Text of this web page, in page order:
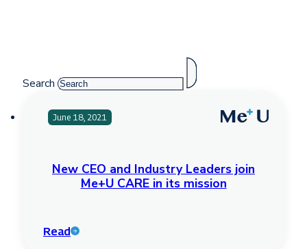
Search
June 18, 2021
New CEO and Industry Leaders join
Me+U CARE in its mission
Read